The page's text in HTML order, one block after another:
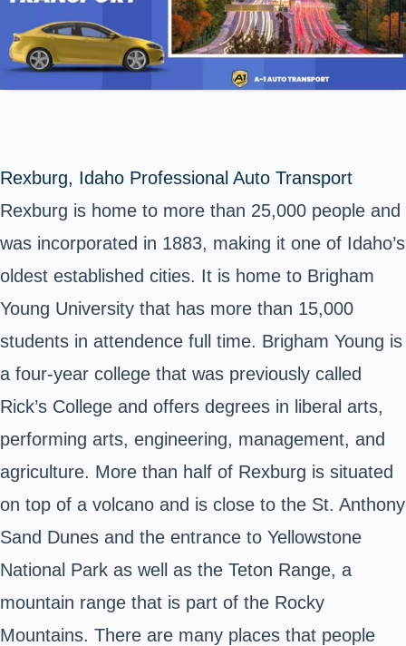
Rexburg, Idaho Professional Auto Transport
Rexburg is home to more than 25,000 people and
was incorporated in 1883, making it one of Idaho’s
oldest established cities. It is home to Brigham
Young University that has more than 15,000
students in attendence full time. Brigham Young is
a four-year college that was previously called
Rick’s College and offers degrees in liberal arts,
performing arts, engineering, management, and
agriculture. More than half of Rexburg is situated
on top of a volcano and is close to the St. Anthony
Sand Dunes and the entrance to Yellowstone
National Park as well as the Teton Range, a
mountain range that is part of the Rocky
Mountains. There are many places that people